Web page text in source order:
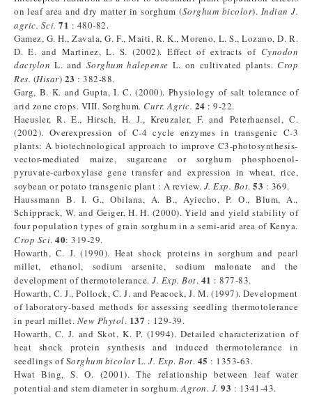
on leaf area and dry matter in sorghum (Sorghum bicolor). Indian J.
agric. Sci. 71 : 480-82.
Gamez, G. H., Zavala, G. F., Maiti, R. K., Moreno, L. S., Lozano, D. R.
D. E. and Martinez, L. S. (2002). Effect of extracts of Cynodon
dactylon L. and Sorghum halepense L. on cultivated plants. Crop
Res. (Hisar) 23 : 382-88.
Garg, B. K. and Gupta, I. C. (2000). Physiology of salt tolerance of
arid zone crops. VIII. Sorghum. Curr. Agric. 24 : 9-22.
Haeusler, R. E., Hirsch, H. J., Kreuzaler, F. and Peterhaensel, C.
(2002). Overexpression of C-4 cycle enzymes in transgenic C-3
plants: A biotechnological approach to improve C3-photosynthesis-
vector-mediated maize, sugarcane or sorghum phosphoenol-
pyruvate-carboxylase gene transfer and expression in wheat, rice,
soybean or potato transgenic plant : A review. J. Exp. Bot. 53 : 369.
Haussmann B. I. G., Obilana, A. B., Ayiecho, P. O., Blum, A.,
Schipprack, W. and Geiger, H. H. (2000). Yield and yield stability of
four population types of grain sorghum in a semi-arid area of Kenya.
Crop Sci. 40: 319-29.
Howarth, C. J. (1990). Heat shock proteins in sorghum and pearl
millet, ethanol, sodium arsenite, sodium malonate and the
development of thermotolerance. J. Exp. Bot. 41 : 877-83.
Howarth, C. J., Pollock, C. J. and Peacock, J. M. (1997). Development
of laboratory-based methods for assessing seedling thermotolerance
in pearl millet. New Phytol. 137 : 129-39.
Howarth, C. J. and Skot, K. P. (1994). Detailed characterization of
heat shock protein synthesis and induced thermotolerance in
seedlings of Sorghum bicolorL. J. Exp. Bot. 45 : 1353-63.
Hwat Bing, S. O. (2001). The relationship between leaf water
potential and stem diameter in sorghum.Agron. J. 93 : 1341-43.